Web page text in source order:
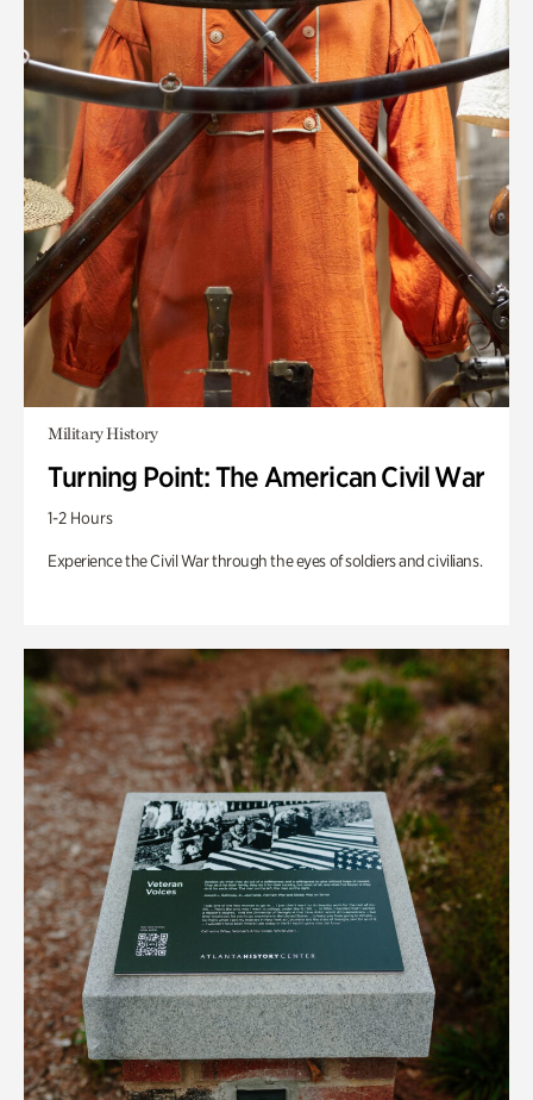
Military History
Turning Point: The American Civil War
1-2 Hours
Experience the Civil War through the eyes of soldiers and civilians.